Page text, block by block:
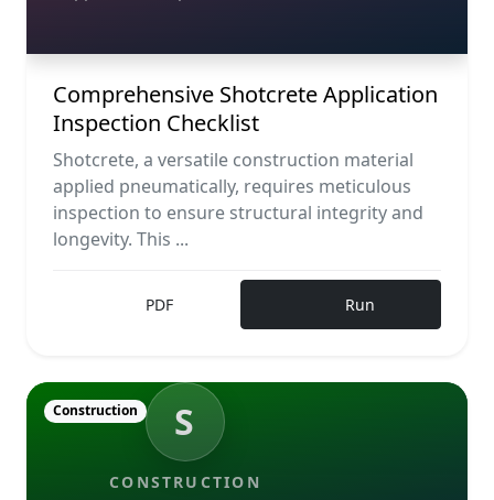
Comprehensive Shotcrete Application
Inspection Checklist
Shotcrete, a versatile construction material
applied pneumatically, requires meticulous
inspection to ensure structural integrity and
longevity. This ...
PDF Run
S
CONSTRUCTION
Construction